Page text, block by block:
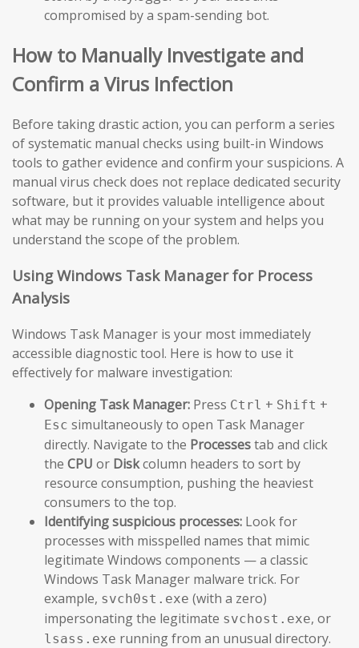
compromised by a spam-sending bot.
How to Manually Investigate and
Confirm a Virus Infection
Before taking drastic action, you can perform a series
of systematic manual checks using built-in Windows
tools to gather evidence and confirm your suspicions. A
manual virus check does not replace dedicated security
software, but it provides valuable intelligence about
what may be running on your system and helps you
understand the scope of the problem.
Using Windows Task Manager for Process
Analysis
Windows Task Manager is your most immediately
accessible diagnostic tool. Here is how to use it
effectively for malware investigation:
Opening Task Manager: Press Ctrl + Shift +
Esc simultaneously to open Task Manager
directly. Navigate to the Processestab and click
the CPU or Diskcolumn headers to sort by
resource consumption, pushing the heaviest
consumers to the top.
Identifying suspicious processes: Look for
processes with misspelled names that mimic
legitimate Windows components — a classic
Windows Task Manager malware trick. For
example, svch0st.exe (with a zero)
impersonating the legitimate svchost.exe, or
lsass.exe running from an unusual directory.